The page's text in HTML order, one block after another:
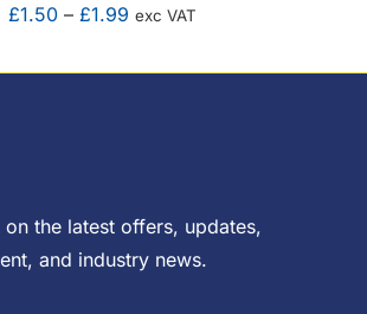
£1.50 – £1.99Price
£1.50
exc VAT
on the latest offers, updates,
and industry news.